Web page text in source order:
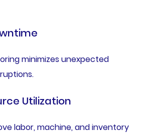
minimizes unexpected
Utilization
labor, machine, and inventory